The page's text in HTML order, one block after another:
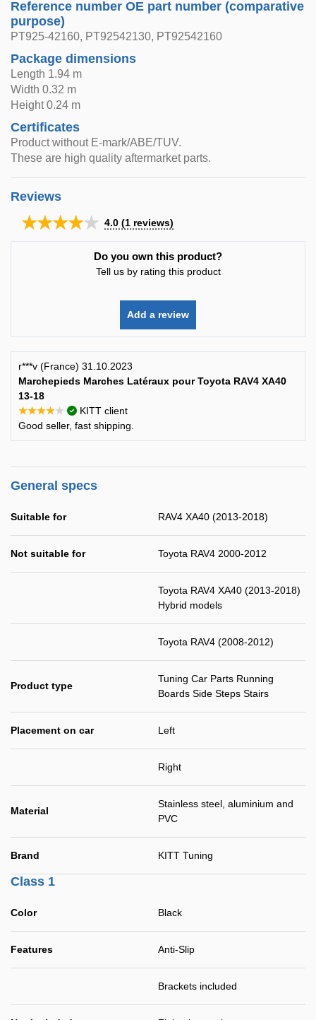
Reference number OE part number (comparative
purpose)
PT925-42160, PT92542130, PT92542160
Package dimensions
Length 1.94 m
Width 0.32 m
Height 0.24 m
Certificates
Product without E-mark/ABE/TUV.
These are high quality aftermarket parts.
Reviews
★★★★★ 4.0 (1 reviews)
Do you own this product?
Tell us by rating this product
Add a review
r***v (France) 31.10.2023
Marchepieds Marches Latéraux pour Toyota RAV4 XA40
13-18
★★★★★
KITT client
Good seller, fast shipping.
General specs
Suitable for RAV4 XA40 (2013-2018)
Not suitable for Toyota RAV4 2000-2012
Toyota RAV4 XA40 (2013-2018)
Hybrid models
Toyota RAV4 (2008-2012)
Product type
Tuning Car Parts Running
Boards Side Steps Stairs
Placement on car Left
Right
Material
Stainless steel, aluminium and
PVC
Brand KITT Tuning
Class 1
Color Black
Features Anti-Slip
Brackets included